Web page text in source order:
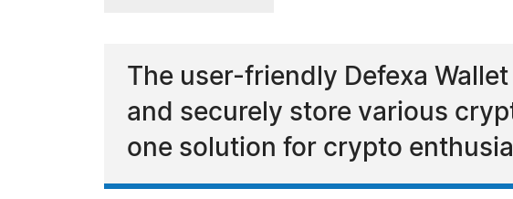
The user-friendly Defexa
and securely store various
one solution for crypto